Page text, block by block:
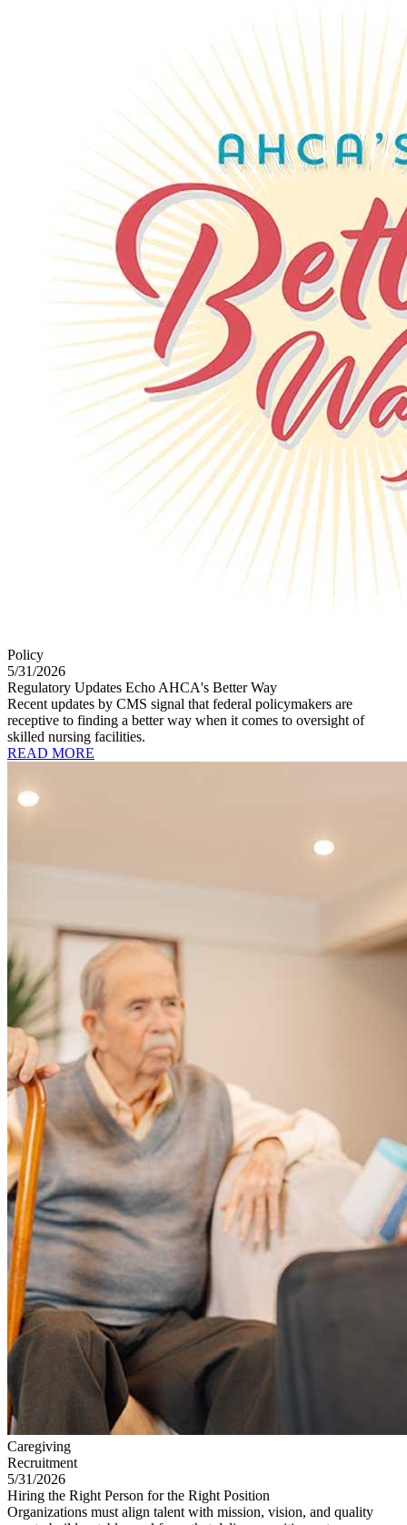
Policy
5/31/2026
Regulatory Updates Echo AHCA's Better Way
Recent updates by CMS signal that federal policymakers are
receptive to finding a better way when it comes to oversight of
skilled nursing facilities.
READ MORE
Caregiving
Recruitment
5/31/2026
Hiring the Right Person for the Right Position
Organizations must align talent with mission, vision, and quality